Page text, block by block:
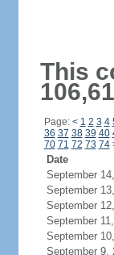
This
Page: < 1 2 3 4
36 37 38 39 40
70 71 72 73 74
Date
September
September
September
September
September
September 9,